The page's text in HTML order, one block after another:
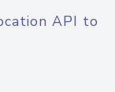
API to